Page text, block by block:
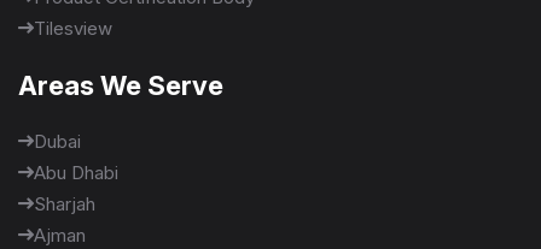
Tilesview
Areas We Serve
Dubai
Abu Dhabi
Sharjah
Ajman